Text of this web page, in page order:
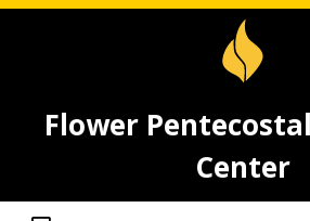
Flower
Center